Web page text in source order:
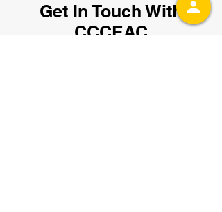
Get In Touch With
CCCEAC